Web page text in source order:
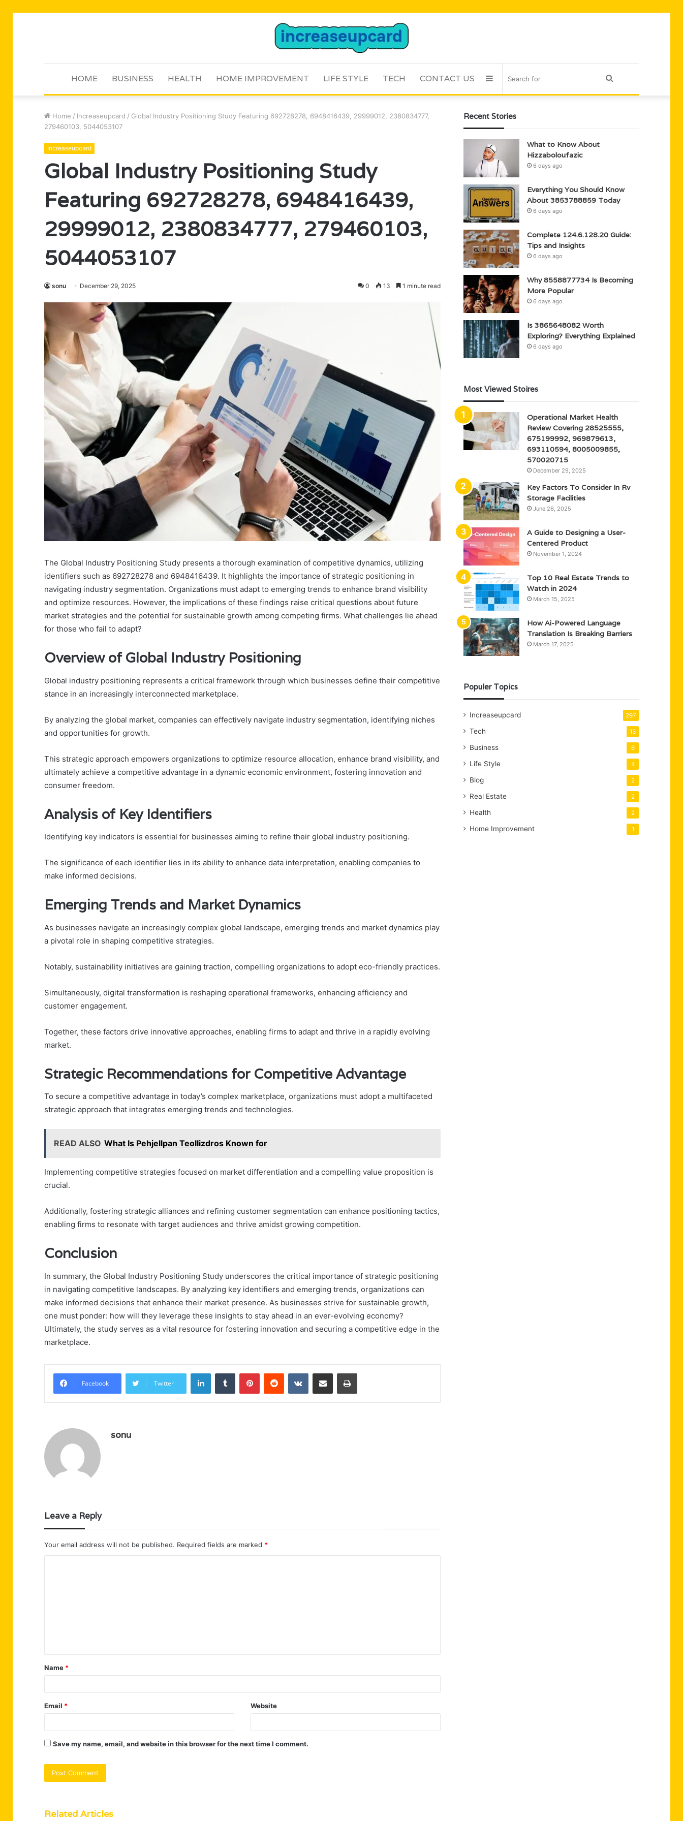
HOME BUSINESS HEALTH HOME IMPROVEMENT LIFE STYLE TECH CONTACT US Search
Sidebar
Home / Increaseupcard / Global Industry Positioning Study Featuring 692728278, 6948416439, 29999012, 2380834777,
279460103, 5044053107
Increaseupcard
Global Industry Positioning Study
Featuring 692728278, 6948416439,
29999012, 2380834777, 279460103,
5044053107
sonu December 29, 2025 0 13 1 minute read
The Global Industry Positioning Study presents a thorough examination of competitive dynamics, utilizing
identifiers such as 692728278 and 6948416439. It highlights the importance of strategic positioning in
navigating industry segmentation. Organizations must adapt to emerging trends to enhance brand visibility
and optimize resources. However, the implications of these findings raise critical questions about future
market strategies and the potential for sustainable growth among competing firms. What challenges lie ahead
for those who fail to adapt?
Overview of Global Industry Positioning
Global industry positioning represents a critical framework through which businesses define their competitive
stance in an increasingly interconnected marketplace.
By analyzing the global market, companies can effectively navigate industry segmentation, identifying niches
and opportunities for growth.
This strategic approach empowers organizations to optimize resource allocation, enhance brand visibility, and
ultimately achieve a competitive advantage in a dynamic economic environment, fostering innovation and
consumer freedom.
Analysis of Key Identifiers
Identifying key indicators is essential for businesses aiming to refine their global industry positioning.
The significance of each identifier lies in its ability to enhance data interpretation, enabling companies to
make informed decisions.
Emerging Trends and Market Dynamics
As businesses navigate an increasingly complex global landscape, emerging trends and market dynamics play
a pivotal role in shaping competitive strategies.
Notably, sustainability initiatives are gaining traction, compelling organizations to adopt eco-friendly practices.
Simultaneously, digital transformation is reshaping operational frameworks, enhancing efficiency and
customer engagement.
Together, these factors drive innovative approaches, enabling firms to adapt and thrive in a rapidly evolving
market.
Strategic Recommendations for Competitive Advantage
To secure a competitive advantage in today’s complex marketplace, organizations must adopt a multifaceted
strategic approach that integrates emerging trends and technologies.
READ ALSO What Is Pehjellpan Teollizdros Known for
Implementing competitive strategies focused on market differentiation and a compelling value proposition is
crucial.
Additionally, fostering strategic alliances and refining customer segmentation can enhance positioning tactics,
enabling firms to resonate with target audiences and thrive amidst growing competition.
Conclusion
In summary, the Global Industry Positioning Study underscores the critical importance of strategic positioning
in navigating competitive landscapes. By analyzing key identifiers and emerging trends, organizations can
make informed decisions that enhance their market presence. As businesses strive for sustainable growth,
one must ponder: how will they leverage these insights to stay ahead in an ever-evolving economy?
Ultimately, the study serves as a vital resource for fostering innovation and securing a competitive edge in the
marketplace.
Facebook Twitter
LinkedInTumblr PinterestReddit VKontakteShare via Email Print
sonu
Leave a Reply
Your email address will not be published. Required fields are marked *
t
*
Name *
Email * Website
Save my name, email, and website in this browser for the next time I comment.
Related Articles
Recent Stories
What to Know About
Hizzaboloufazic
6 days ago
Everything You Should Know
About 3853788859 Today
6 days ago
Complete 124.6.128.20 Guide:
Tips and Insights
6 days ago
Why 8558877734 Is Becoming
More Popular
6 days ago
Is 3865648082 Worth
Exploring? Everything Explained
6 days ago
Most Viewed Stoires
Operational Market Health
Review Covering 28525555,
675199992, 969879613,
693110594, 8005009855,
570020715
December 29, 2025
Key Factors To Consider In Rv
Storage Facilities
June 26, 2025
A Guide to Designing a User-
Centered Product
November 1, 2024
Top 10 Real Estate Trends to
Watch in 2024
March 15, 2025
How Ai-Powered Language
Translation Is Breaking Barriers
March 17, 2025
Populer Topics
Increaseupcard 297
Tech 13
Business 6
Life Style 4
Blog 2
Real Estate 2
Health 2
Home Improvement 1